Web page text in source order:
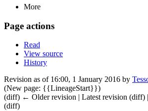
More
Page actions
Read
View source
History
Revision as of 16:00, 1 January 2016 by
(New page: {{LineageStart}})
(diff) ← Older revision | Latest revision (diff)
(diff)